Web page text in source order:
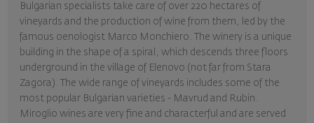
Bulgarian specialists take care of over 220 hectares of
vineyards and the production of wine from them, led by the
famous oenologist Marco Monchiero. The winery is a unique
building in the shape of a spiral, which descends three floors
underground in the village of Elenovo (not far from Stara
Zagora). The wide range of vineyards includes some of the
most popular Bulgarian varieties - Mavrud and Rubin.
Miroglio wines are very fine and characterful and are served